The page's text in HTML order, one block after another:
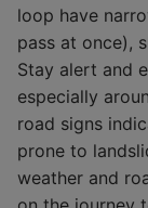
loop have
pass at once),
Stay alert and
especially
road signs
prone to
weather and